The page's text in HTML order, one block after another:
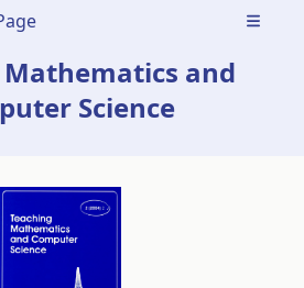
Open
Mathematics and
Science